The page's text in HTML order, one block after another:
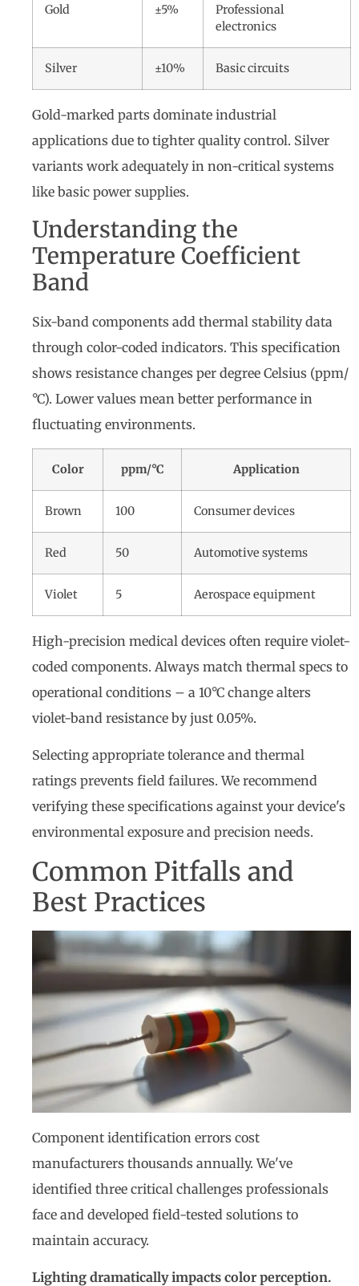
Gold ±5%
Professional
electronics
Silver ±10% Basic circuits
Gold-marked parts dominate industrial
applications due to tighter quality control. Silver
variants work adequately in non-critical systems
like basic power supplies.
Understanding the
Temperature Coefficient
Band
Six-band components add thermal stability data
through color-coded indicators. This specification
shows resistance changes per degree Celsius (ppm/
°C). Lower values mean better performance in
fluctuating environments.
Color ppm/°C Application
Brown 100 Consumer devices
Red 50 Automotive systems
Violet 5 Aerospace equipment
High-precision medical devices often require violet-
coded components. Always match thermal specs to
operational conditions – a 10°C change alters
violet-band resistance by just 0.05%.
Selecting appropriate tolerance and thermal
ratings prevents field failures. We recommend
verifying these specifications against your device's
environmental exposure and precision needs.
Common Pitfalls and
Best Practices
Component identification errors cost
manufacturers thousands annually. We've
identified three critical challenges professionals
face and developed field-tested solutions to
maintain accuracy.
Lighting dramatically impacts color perception.